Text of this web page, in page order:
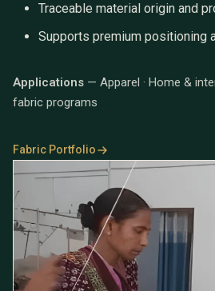
Traceable material origin and
Supports premium positioning
Applications — Apparel · Home &
fabric programs
Fabric Portfolio